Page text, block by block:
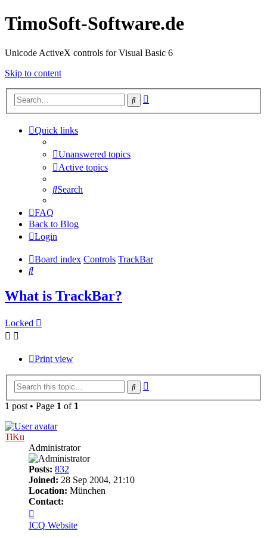
TimoSoft-Software.de
Unicode ActiveX controls for Visual Basic 6
Skip to content
Search
Quick links
Unanswered topics
Active topics
Search
FAQ
Back to Blog
Login
Board index Controls TrackBar
Search
What is TrackBar?
Locked
Print view
Search
1 post • Page 1 of 1
TiKu
Administrator
Posts: 832
Joined: 28 Sep 2004, 21:10
Location: München
Contact:
TiKu
ICQ Website